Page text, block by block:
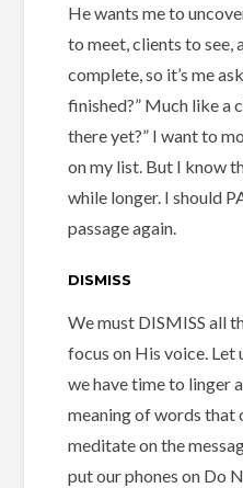
He wants me to
to meet, clients to see,
complete, so it’s me
finished?” Much like a
there yet?” I want to
on my list. But I know
while longer. I should
passage again.
DISMISS
We must DISMISS all
focus on His voice. Let
we have time to linger
meaning of words that
meditate on the
put our phones on Do